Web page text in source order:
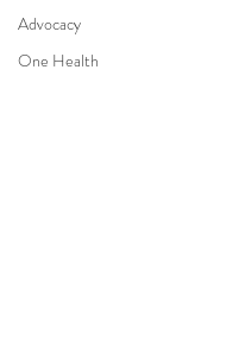
Advocacy
One Health